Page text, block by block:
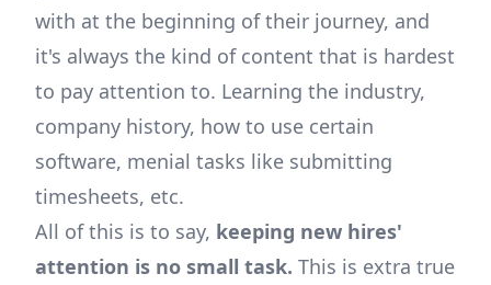
with at the beginning of their journey, and
it's always the kind of content that is hardest
to pay attention to. Learning the industry,
company history, how to use certain
software, menial tasks like submitting
timesheets, etc.
All of this is to say, keeping new hires'
attention is no small task. This is extra true